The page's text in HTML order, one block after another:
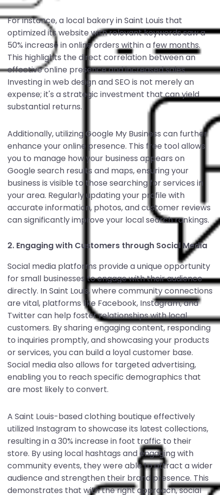
For instance, a local bakery in Saint Louis that
optimized its website with relevant keywords saw a
50% increase in online orders within a few months.
This highlights the direct correlation between an
effective online presence and increased sales.
Investing in web design and SEO is not merely an
expense; it's a strategic investment that can yield
substantial returns.
Additionally, utilizing Google My Business can further
enhance your online presence. This free tool allows
you to manage how your business appears on
Google search results and maps, ensuring your
business is visible to those searching for services in
your area. Regularly updating your profile with
accurate information, photos, and customer reviews
can significantly improve your local search rankings.
2. Engaging with Customers through Social Media
Social media platforms provide a unique opportunity
for small businesses to engage with their audience
directly. In Saint Louis, where community connections
are vital, platforms like Facebook, Instagram, and
Twitter can help foster relationships with local
customers. By sharing engaging content, responding
to inquiries promptly, and showcasing your products
or services, you can build a loyal customer base.
Social media also allows for targeted advertising,
enabling you to reach specific demographics that
are most likely to convert.
A Saint Louis-based clothing boutique effectively
utilized Instagram to showcase its latest collections,
resulting in a 30% increase in foot traffic to their
store. By using local hashtags and engaging with
community events, they were able to attract a wider
audience and strengthen their brand presence. This
demonstrates that with the right approach, social